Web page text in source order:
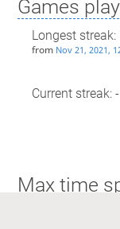
Games
Longest streak:
from Nov 21, 2021,
Current streak: -
Max time